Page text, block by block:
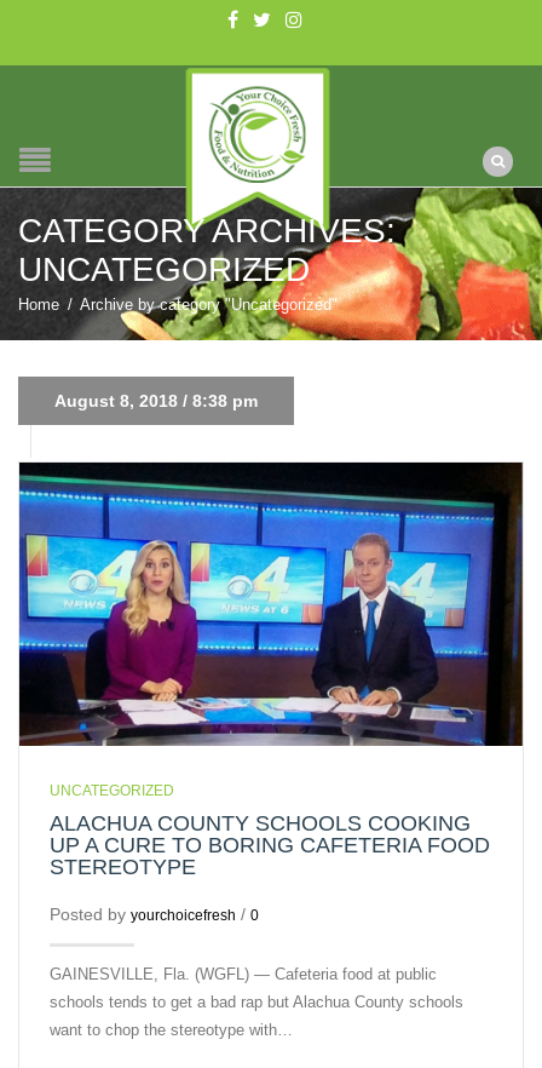
CATEGORY ARCHIVES:
UNCATEGORIZED
Home / Archive by category "Uncategorized"
UNCATEGORIZED
ALACHUA COUNTY SCHOOLS COOKING
UP A CURE TO BORING CAFETERIA FOOD
STEREOTYPE
Posted by yourchoicefresh / 0
GAINESVILLE, Fla. (WGFL) — Cafeteria food at public
schools tends to get a bad rap but Alachua County schools
want to chop the stereotype with…
August 8, 2018 / 8:38 pm